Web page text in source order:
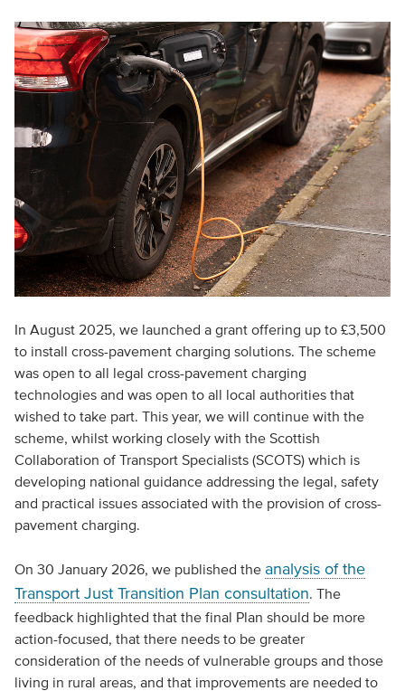
In August 2025, we launched a grant offering up to £3,500
to install cross-pavement charging solutions. The scheme
was open to all legal cross-pavement charging
technologies and was open to all local authorities that
wished to take part. This year, we will continue with the
scheme, whilst working closely with the Scottish
Collaboration of Transport Specialists (SCOTS) which is
developing national guidance addressing the legal, safety
and practical issues associated with the provision of cross-
pavement charging.
On 30 January 2026, we published the analysis of the
Transport Just Transition Plan consultation . The
feedback highlighted that the final Plan should be more
action-focused, that there needs to be greater
consideration of the needs of vulnerable groups and those
living in rural areas, and that improvements are needed to